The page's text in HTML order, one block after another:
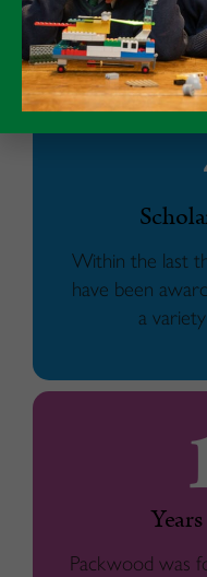
Click
Within the last
have been
a
Packwood was